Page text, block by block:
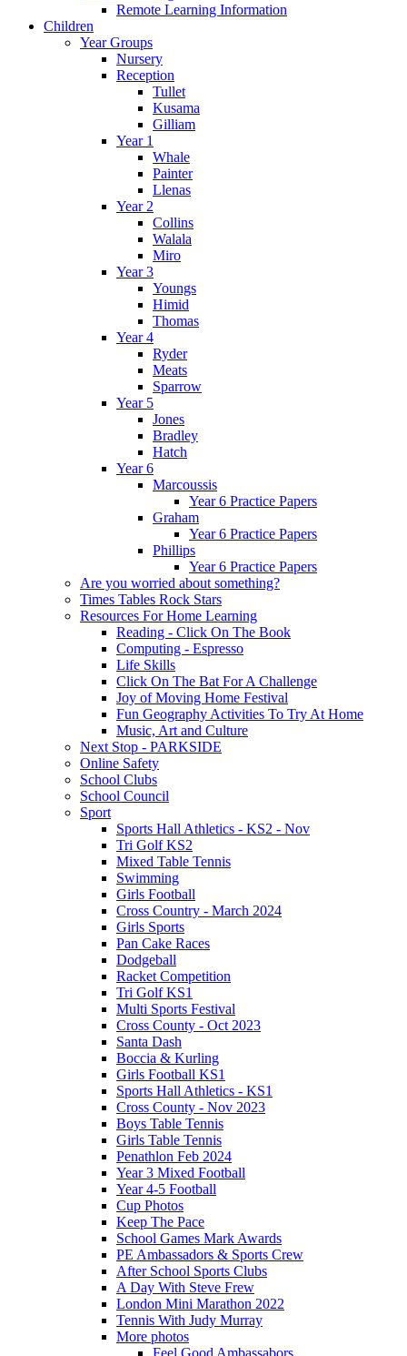
Remote Learning Information
Children
Year Groups
Nursery
Reception
Tullet
Kusama
Gilliam
Year 1
Whale
Painter
Llenas
Year 2
Collins
Walala
Miro
Year 3
Youngs
Himid
Thomas
Year 4
Ryder
Meats
Sparrow
Year 5
Jones
Bradley
Hatch
Year 6
Marcoussis
Year 6 Practice Papers
Graham
Year 6 Practice Papers
Phillips
Year 6 Practice Papers
Are you worried about something?
Times Tables Rock Stars
Resources For Home Learning
Reading - Click On The Book
Computing - Espresso
Life Skills
Click On The Bat For A Challenge
Joy of Moving Home Festival
Fun Geography Activities To Try At Home
Music, Art and Culture
Next Stop - PARKSIDE
Online Safety
School Clubs
School Council
Sport
Sports Hall Athletics - KS2 - Nov
Tri Golf KS2
Mixed Table Tennis
Swimming
Girls Football
Cross Country - March 2024
Girls Sports
Pan Cake Races
Dodgeball
Racket Competition
Tri Golf KS1
Multi Sports Festival
Cross County - Oct 2023
Santa Dash
Boccia & Kurling
Girls Football KS1
Sports Hall Athletics - KS1
Cross County - Nov 2023
Boys Table Tennis
Girls Table Tennis
Penathlon Feb 2024
Year 3 Mixed Football
Year 4-5 Football
Cup Photos
Keep The Pace
School Games Mark Awards
PE Ambassadors & Sports Crew
After School Sports Clubs
A Day With Steve Frew
London Mini Marathon 2022
Tennis With Judy Murray
More photos
Feel Good Ambassabors